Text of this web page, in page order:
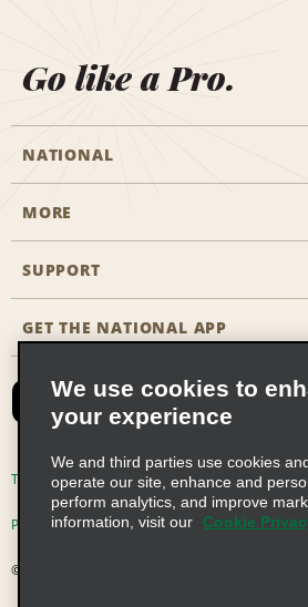
Go like a Pro.
NATIONAL
Start a Reservation
Business Programmes
Partner Rewards
Emerald Club Sign In
MORE
Career Opportunities
SUPPORT
Accessibility
FAQs
Email Sign-up
GET THE NATIONAL APP
Terms of Use Privacy Policy
Privacy Choices
© 2026 Enterprise Holdings, Inc. All Rights
We use cookies to
your experience
We and third parties use cookies
operate our site, enhance and
perform analytics, and improve
information, visit our
Cookie